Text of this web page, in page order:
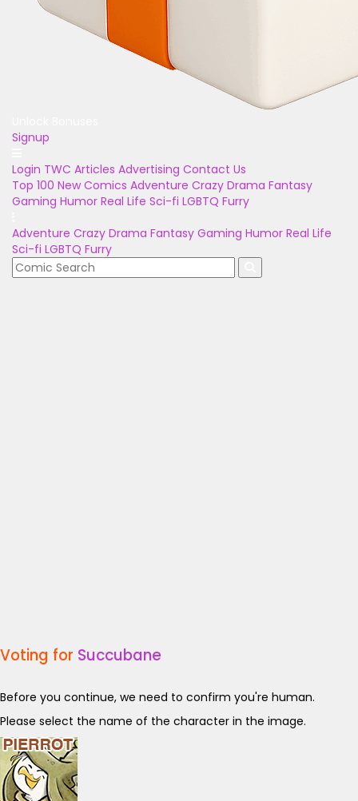
Signup
Login TWC Articles Advertising Contact Us
Top 100 New Comics Adventure Crazy Drama Fantasy
Gaming Humor Real Life Sci-fi LGBTQ Furry
Adventure Crazy Drama Fantasy Gaming Humor Real Life
Sci-fi LGBTQ Furry
Voting for Succubane
Before you continue, we need to confirm you're human.
Please select the name of the character in the image.